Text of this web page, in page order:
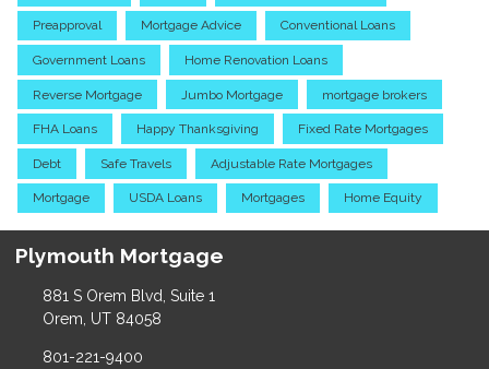
Preapproval Mortgage Advice Conventional Loans
Government Loans Home Renovation Loans
Reverse Mortgage Jumbo Mortgage mortgage brokers
FHA Loans Happy Thanksgiving Fixed Rate Mortgages
Debt Safe Travels Adjustable Rate Mortgages
Mortgage USDA Loans Mortgages Home Equity
Plymouth Mortgage
881 S Orem Blvd, Suite 1
Orem, UT 84058
801-221-9400